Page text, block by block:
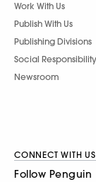
Work With Us
Publish With Us
Publishing Divisions
Social Responsibility
Newsroom
CONNECT WITH US
Follow Penguin